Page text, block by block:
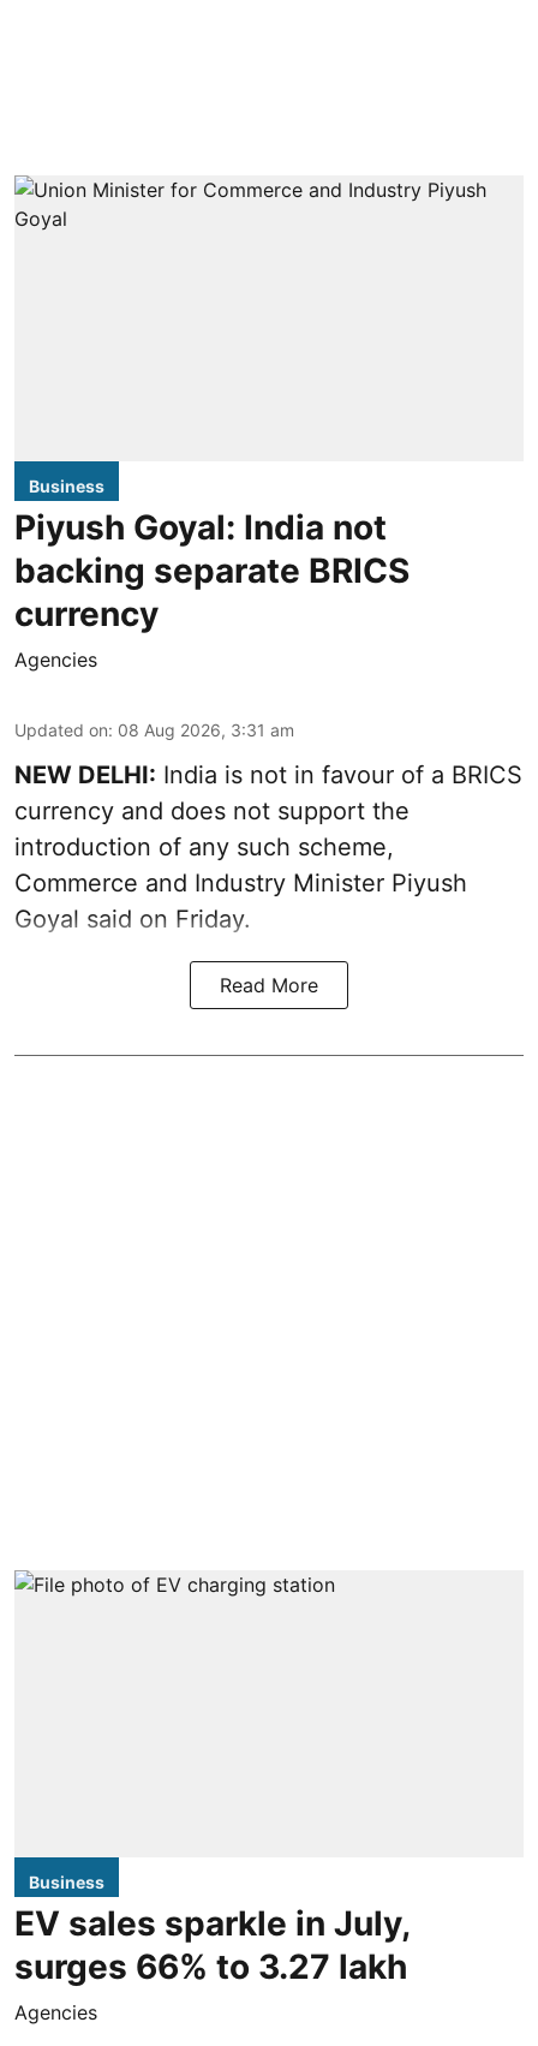
Business
Piyush Goyal: India not
backing separate BRICS
currency
Agencies
Updated on: 08 Aug 2026, 3:31 am
NEW DELHI: India is not in favour of a BRICS
currency and does not support the
introduction of any such scheme,
Commerce and Industry Minister Piyush
Goyal said on Friday.
Read More
Business
EV sales sparkle in July,
surges 66% to 3.27 lakh
Agencies